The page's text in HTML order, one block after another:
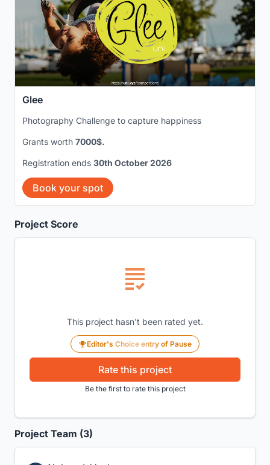
Project Score
This project hasn't been rated yet.
Editor's Choice entry of Pause
Rate this project
Be the first to rate this project
Project Team (3)
Glee
Photography Challenge to capture happiness
Grants worth 7000$.
Registration ends 30th October 2026
Book your spot